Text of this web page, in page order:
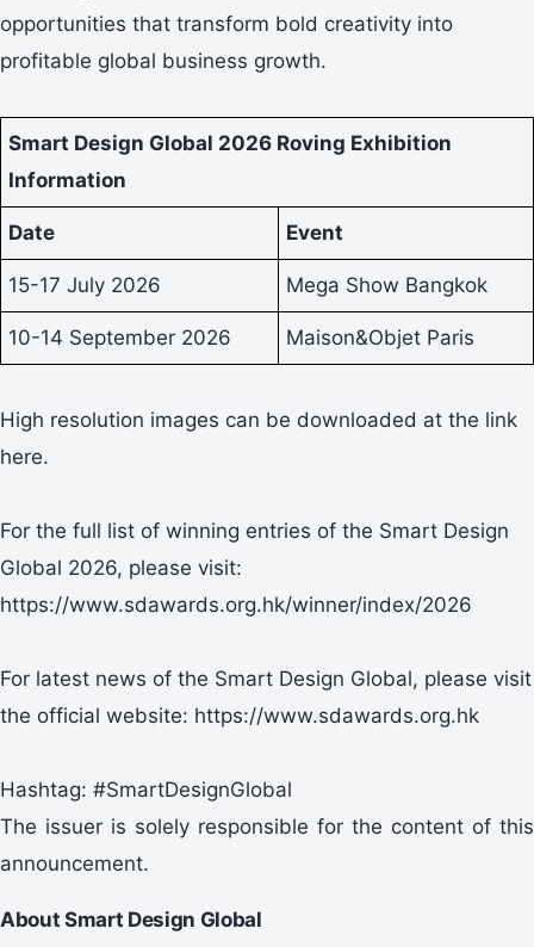
opportunities that transform bold creativity into
profitable global business growth.
Smart Design Global 2026 Roving Exhibition
Information
Date Event
15-17 July 2026 Mega Show Bangkok
10-14 September 2026 Maison&Objet Paris
High resolution images can be downloaded at the link
here.
For the full list of winning entries of the Smart Design
Global 2026, please visit:
https://www.sdawards.org.hk/winner/index/2026
For latest news of the Smart Design Global, please visit
the official website: https://www.sdawards.org.hk
Hashtag: #SmartDesignGlobal
The issuer is solely responsible for the content of this
announcement.
About Smart Design Global